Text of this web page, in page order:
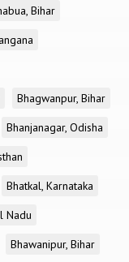
Bihar
Bhagwanpur, Bihar
Bhanjanagar, Odisha
Bhatkal, Karnataka
Nadu
Bhawanipur, Bihar